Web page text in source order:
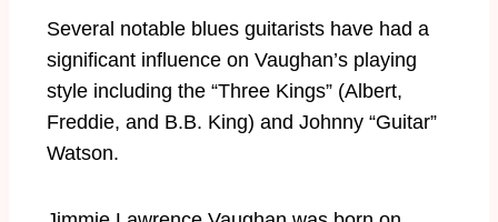
Several notable blues guitarists have had a
significant influence on Vaughan’s playing
style including the “Three Kings” (Albert,
Freddie, and B.B. King) and Johnny “Guitar”
Watson.